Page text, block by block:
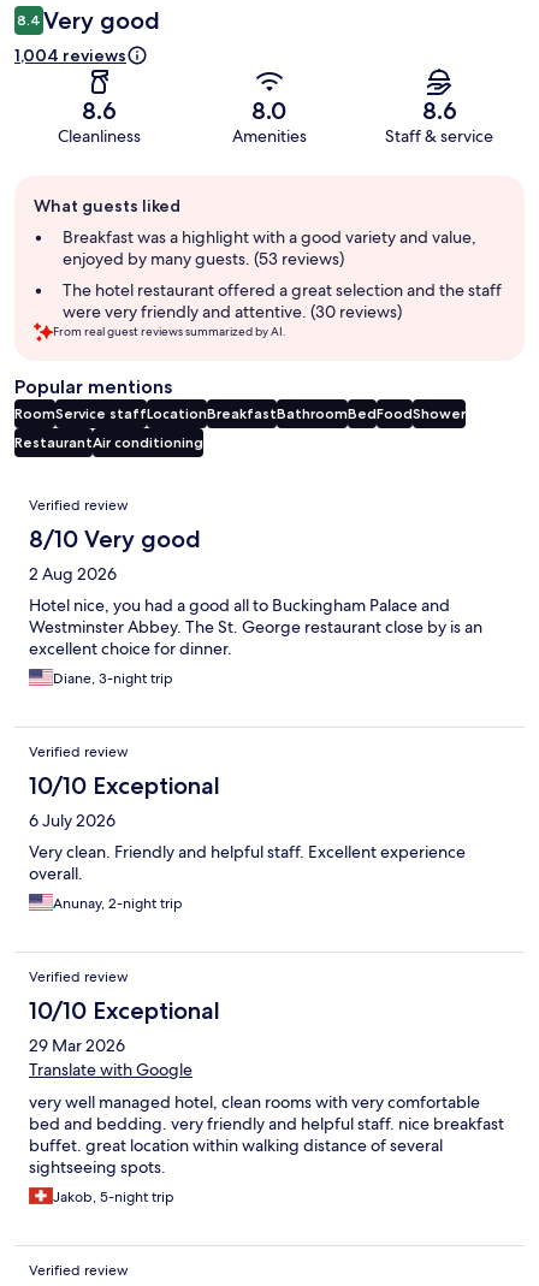
8.4 Very good
1,004 reviews
8.6
Cleanliness
8.0
Amenities
8.6
Staff & service
review
summary
What guests liked
Breakfast was a highlight with a good variety and value,
enjoyed by many guests. (53 reviews)
The hotel restaurant offered a great selection and the staff
were very friendly and attentive. (30 reviews)
From real guest reviews summarized by AI.
Popular mentions
RoomService staffLocationBreakfastBathroomBedFoodShower
RestaurantAir conditioning
Reviews
Verified review
8/10 Very good
2 Aug 2026
Hotel nice, you had a good all to Buckingham Palace and
Westminster Abbey. The St. George restaurant close by is an
excellent choice for dinner.
Diane, 3-night trip
Verified review
10/10 Exceptional
6 July 2026
Very clean. Friendly and helpful staff. Excellent experience
overall.
Anunay, 2-night trip
Verified review
10/10 Exceptional
29 Mar 2026
Translate with Google
very well managed hotel, clean rooms with very comfortable
bed and bedding. very friendly and helpful staff. nice breakfast
buffet. great location within walking distance of several
sightseeing spots.
Jakob, 5-night trip
Verified review